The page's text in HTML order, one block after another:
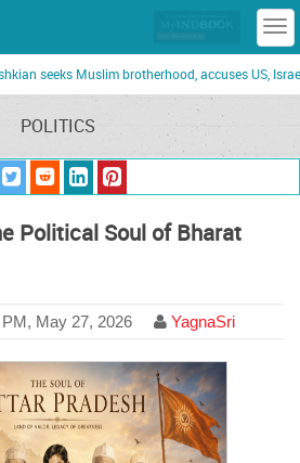
Muslim brotherhood, accuses US, Israel of
POLITICS
Political Soul of Bharat
May 27, 2026 YagnaSri